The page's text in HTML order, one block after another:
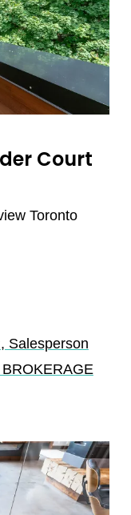
Court
Toronto
Salesperson